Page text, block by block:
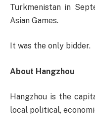
Turkmenistan in
Asian Games.
It was the only bidder.
About Hangzhou
Hangzhou is the
local political,